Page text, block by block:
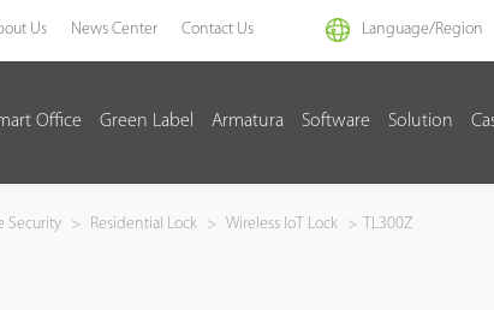
Us News Center Contact Us Language/Region
Office Green Label Armatura Software Solution
Security > Residential Lock > Wireless IoT Lock > TL300Z